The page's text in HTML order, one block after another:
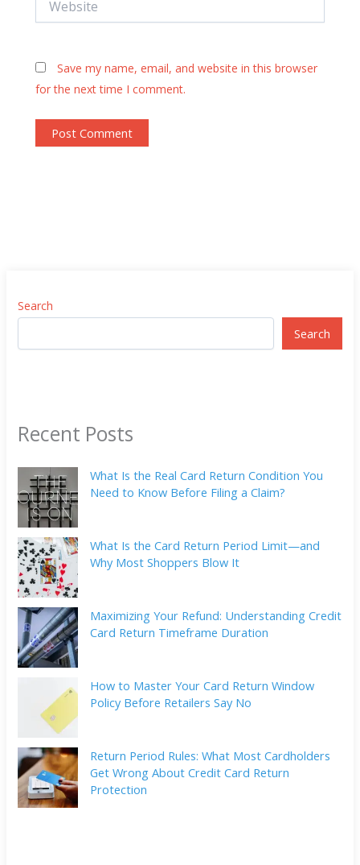
Save my name, email, and website in this browser
for the next time I comment.
Search
Search
Recent Posts
What Is the Real Card Return Condition You
Need to Know Before Filing a Claim?
What Is the Card Return Period Limit—and
Why Most Shoppers Blow It
Maximizing Your Refund: Understanding Credit
Card Return Timeframe Duration
How to Master Your Card Return Window
Policy Before Retailers Say No
Return Period Rules: What Most Cardholders
Get Wrong About Credit Card Return
Protection